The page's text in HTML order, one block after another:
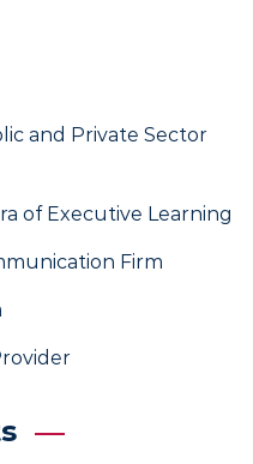
and Private Sector
of Executive Learning
Firm